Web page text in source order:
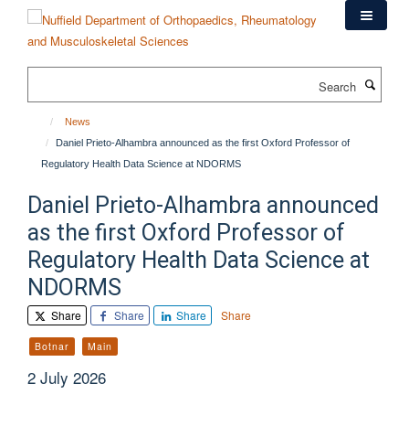
content
News
Daniel Prieto-Alhambra announced as the first Oxford Professor of
Regulatory Health Data Science at NDORMS
Daniel Prieto-Alhambra announced
as the first Oxford Professor of
Regulatory Health Data Science at
NDORMS
Share Share Share Share
Botnar Main
2 July 2026